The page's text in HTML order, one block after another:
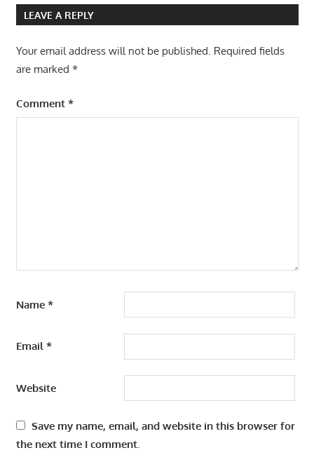
LEAVE A REPLY
Your email address will not be published. Required fields
are marked *
Comment *
Name *
Email*
Website
Save my name, email, and website in this browser for
the next time I comment.